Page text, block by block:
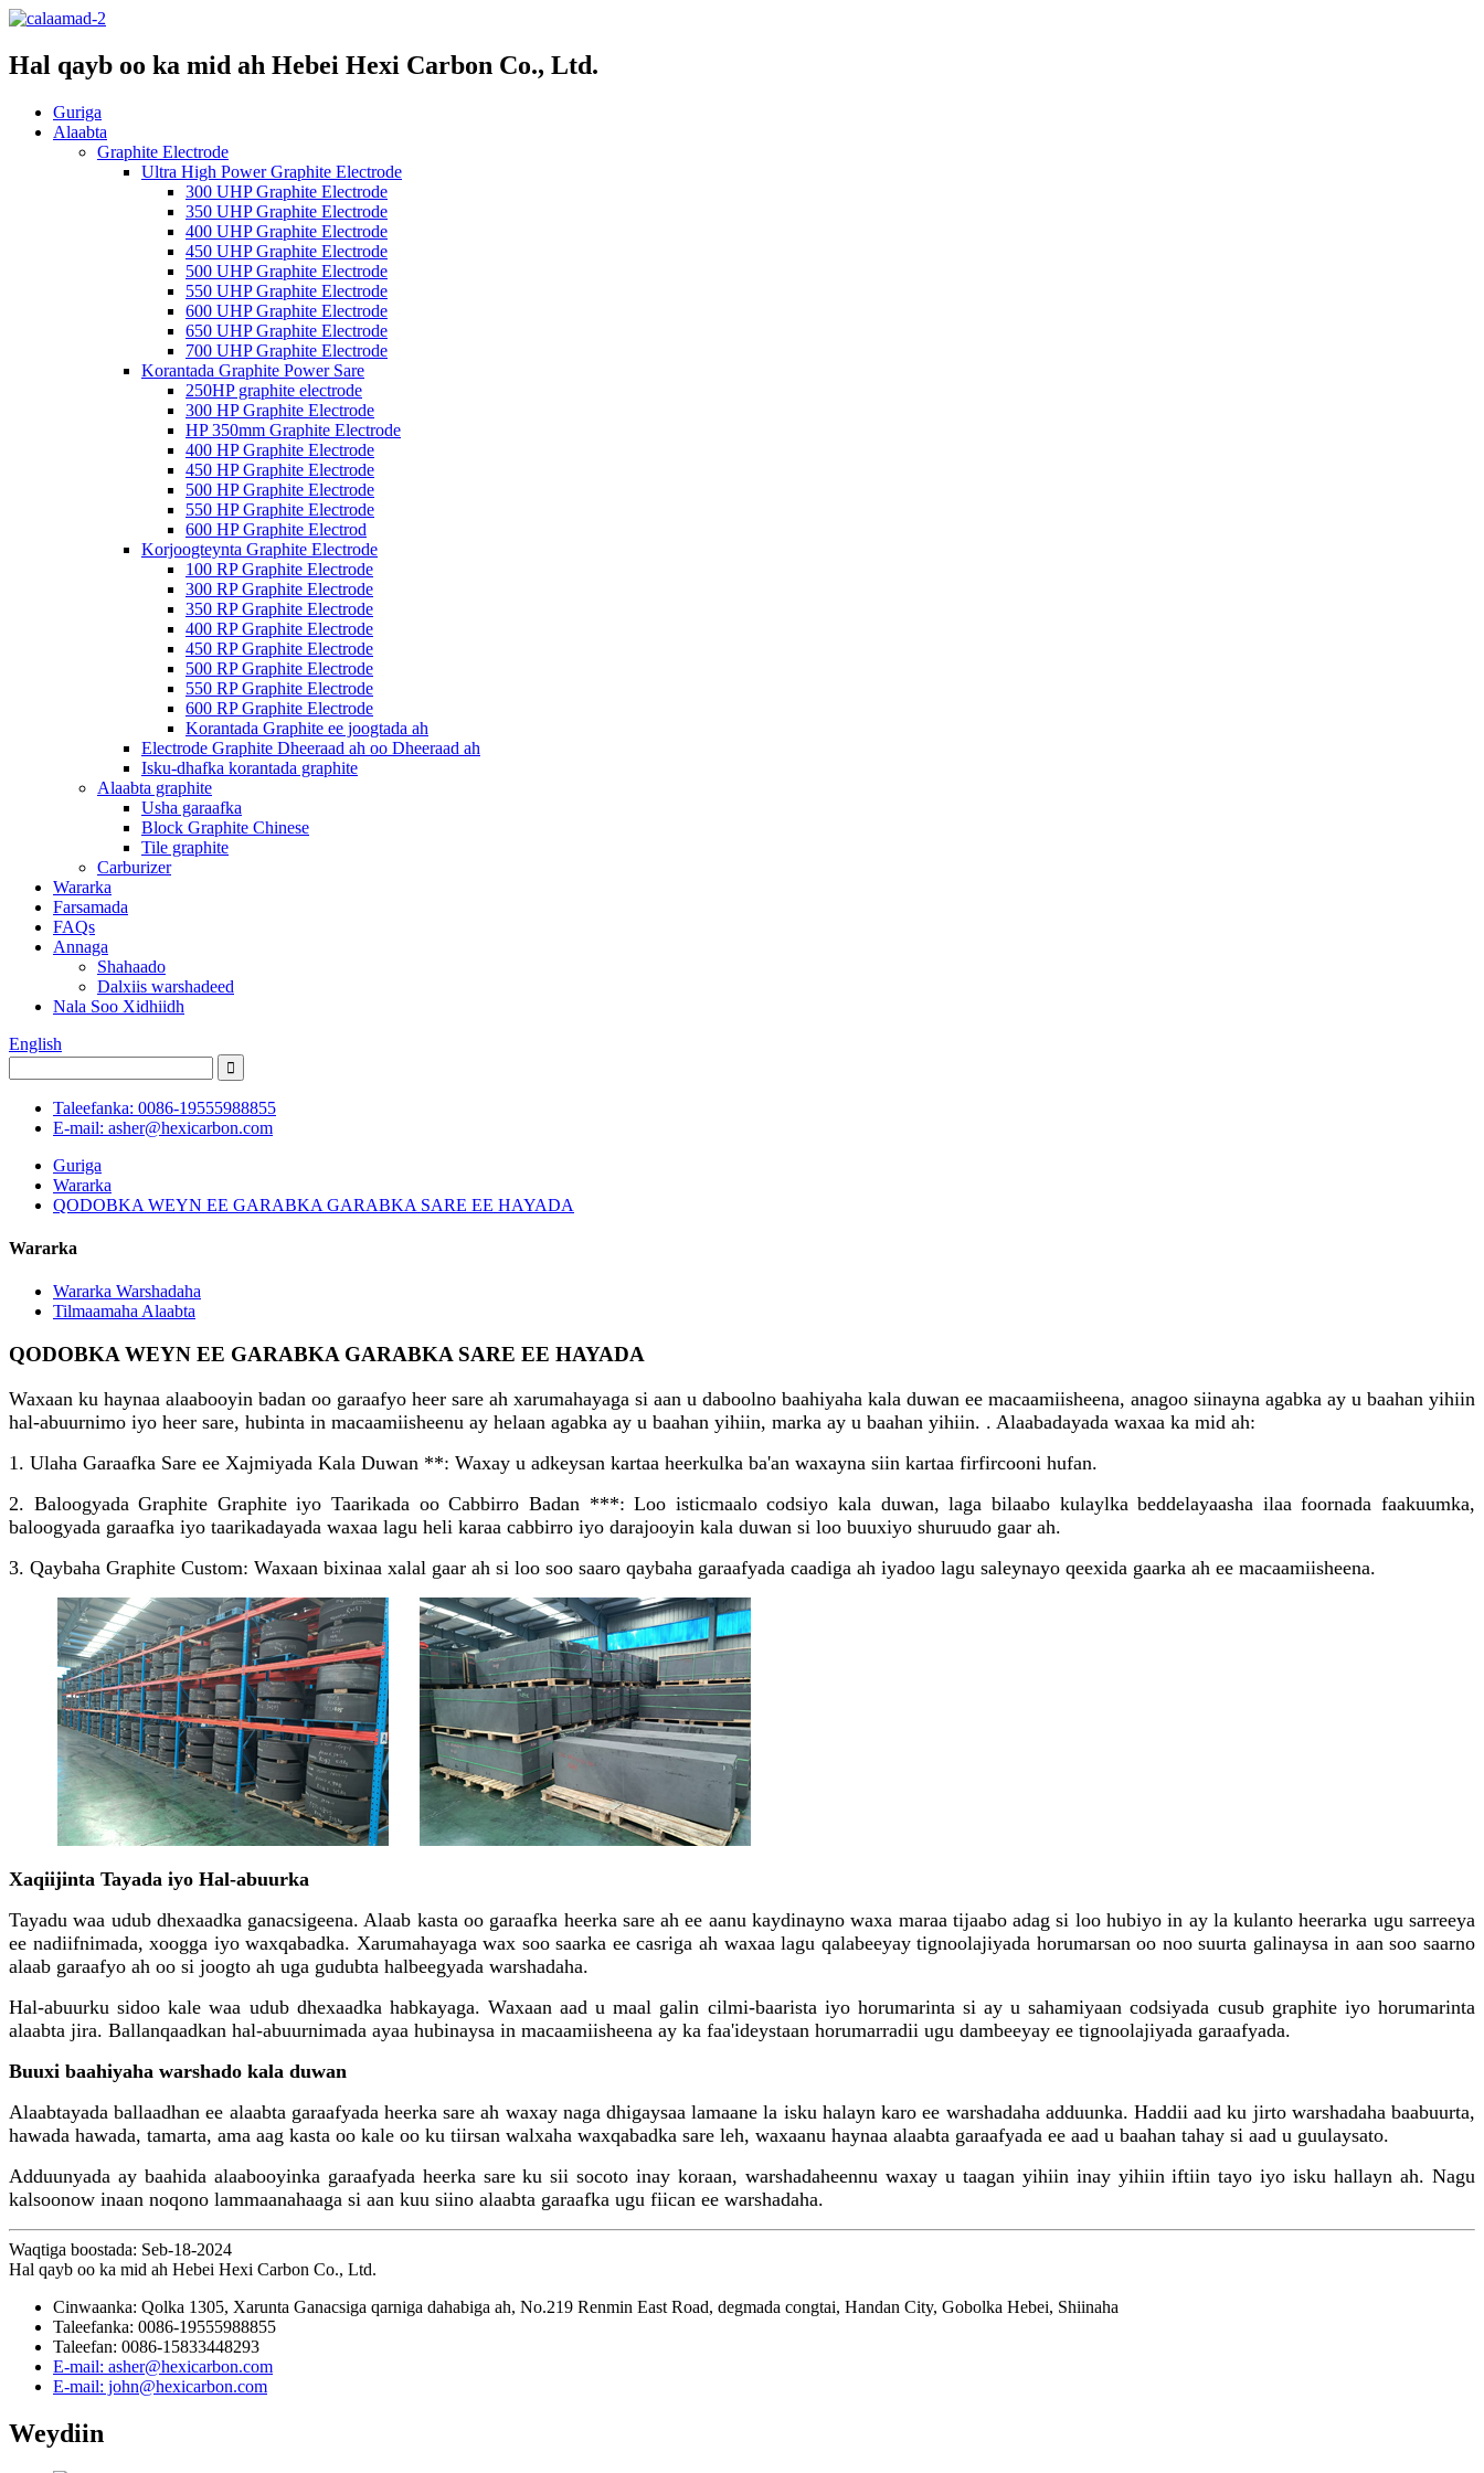
Hal qayb oo ka mid ah Hebei Hexi Carbon Co., Ltd.
Guriga
Alaabta
Graphite Electrode
Ultra High Power Graphite Electrode
300 UHP Graphite Electrode
350 UHP Graphite Electrode
400 UHP Graphite Electrode
450 UHP Graphite Electrode
500 UHP Graphite Electrode
550 UHP Graphite Electrode
600 UHP Graphite Electrode
650 UHP Graphite Electrode
700 UHP Graphite Electrode
Korantada Graphite Power Sare
250HP graphite electrode
300 HP Graphite Electrode
HP 350mm Graphite Electrode
400 HP Graphite Electrode
450 HP Graphite Electrode
500 HP Graphite Electrode
550 HP Graphite Electrode
600 HP Graphite Electrod
Korjoogteynta Graphite Electrode
100 RP Graphite Electrode
300 RP Graphite Electrode
350 RP Graphite Electrode
400 RP Graphite Electrode
450 RP Graphite Electrode
500 RP Graphite Electrode
550 RP Graphite Electrode
600 RP Graphite Electrode
Korantada Graphite ee joogtada ah
Electrode Graphite Dheeraad ah oo Dheeraad ah
Isku-dhafka korantada graphite
Alaabta graphite
Usha garaafka
Block Graphite Chinese
Tile graphite
Carburizer
Wararka
Farsamada
FAQs
Annaga
Shahaado
Dalxiis warshadeed
Nala Soo Xidhiidh
English
Taleefanka: 0086-19555988855
E-mail: asher@hexicarbon.com
Guriga
Wararka
QODOBKA WEYN EE GARABKA GARABKA SARE EE HAYADA
Wararka
Wararka Warshadaha
Tilmaamaha Alaabta
QODOBKA WEYN EE GARABKA GARABKA SARE EE HAYADA
Waxaan ku haynaa alaabooyin badan oo garaafyo heer sare ah xarumahayaga si aan u daboolno baahiyaha kala duwan ee macaamiisheena, anagoo siinayna agabka ay u baahan yihiin
hal-abuurnimo iyo heer sare, hubinta in macaamiisheenu ay helaan agabka ay u baahan yihiin, marka ay u baahan yihiin. . Alaabadayada waxaa ka mid ah:
1. Ulaha Garaafka Sare ee Xajmiyada Kala Duwan **: Waxay u adkeysan kartaa heerkulka ba'an waxayna siin kartaa firfircooni hufan.
2. Baloogyada Graphite Graphite iyo Taarikada oo Cabbirro Badan ***: Loo isticmaalo codsiyo kala duwan, laga bilaabo kulaylka beddelayaasha ilaa foornada faakuumka,
baloogyada garaafka iyo taarikadayada waxaa lagu heli karaa cabbirro iyo darajooyin kala duwan si loo buuxiyo shuruudo gaar ah.
3. Qaybaha Graphite Custom: Waxaan bixinaa xalal gaar ah si loo soo saaro qaybaha garaafyada caadiga ah iyadoo lagu saleynayo qeexida gaarka ah ee macaamiisheena.
Xaqiijinta Tayada iyo Hal-abuurka
Tayadu waa udub dhexaadka ganacsigeena. Alaab kasta oo garaafka heerka sare ah ee aanu kaydinayno waxa maraa tijaabo adag si loo hubiyo in ay la kulanto heerarka ugu sarreeya
ee nadiifnimada, xoogga iyo waxqabadka. Xarumahayaga wax soo saarka ee casriga ah waxaa lagu qalabeeyay tignoolajiyada horumarsan oo noo suurta galinaysa in aan soo saarno
alaab garaafyo ah oo si joogto ah uga gudubta halbeegyada warshadaha.
Hal-abuurku sidoo kale waa udub dhexaadka habkayaga. Waxaan aad u maal galin cilmi-baarista iyo horumarinta si ay u sahamiyaan codsiyada cusub graphite iyo horumarinta
alaabta jira. Ballanqaadkan hal-abuurnimada ayaa hubinaysa in macaamiisheena ay ka faa'ideystaan ​​horumarradii ugu dambeeyay ee tignoolajiyada garaafyada.
Buuxi baahiyaha warshado kala duwan
Alaabtayada ballaadhan ee alaabta garaafyada heerka sare ah waxay naga dhigaysaa lamaane la isku halayn karo ee warshadaha adduunka. Haddii aad ku jirto warshadaha baabuurta,
hawada hawada, tamarta, ama aag kasta oo kale oo ku tiirsan walxaha waxqabadka sare leh, waxaanu haynaa alaabta garaafyada ee aad u baahan tahay si aad u guulaysato.
Adduunyada ay baahida alaabooyinka garaafyada heerka sare ku sii socoto inay koraan, warshadaheennu waxay u taagan yihiin inay yihiin iftiin tayo iyo isku hallayn ah. Nagu
kalsoonow inaan noqono lammaanahaaga si aan kuu siino alaabta garaafka ugu fiican ee warshadaha.
Waqtiga boostada: Seb-18-2024
Hal qayb oo ka mid ah Hebei Hexi Carbon Co., Ltd.
Cinwaanka: Qolka 1305, Xarunta Ganacsiga qarniga dahabiga ah, No.219 Renmin East Road, degmada congtai, Handan City, Gobolka Hebei, Shiinaha
Taleefanka: 0086-19555988855
Taleefan: 0086-15833448293
E-mail: asher@hexicarbon.com
E-mail: john@hexicarbon.com
Weydiin